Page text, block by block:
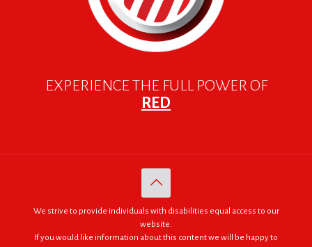
EXPERIENCE THE FULL POWER OF
RED
We strive to provide individuals with disabilities equal access to our
website.
If you would like information about this content we will be happy to